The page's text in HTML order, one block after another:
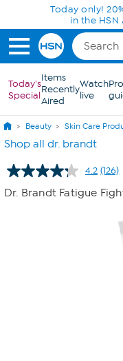
Skip to Main Content
Today only!
in the HSN
Today's
Special
Items
Recently
Aired
Watch
live
Beauty Skin Care
Shop all dr. brandt
4.2 Read
126
link.
(126)
Dr. Brandt Fatigue